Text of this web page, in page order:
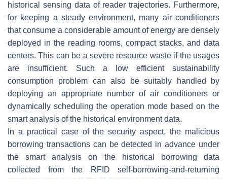
historical sensing data of reader trajectories. Furthermore,
for keeping a steady environment, many air conditioners
that consume a considerable amount of energy are densely
deployed in the reading rooms, compact stacks, and data
centers. This can be a severe resource waste if the usages
are insufficient. Such a low efficient sustainability
consumption problem can also be suitably handled by
deploying an appropriate number of air conditioners or
dynamically scheduling the operation mode based on the
smart analysis of the historical environment data.
In a practical case of the security aspect, the malicious
borrowing transactions can be detected in advance under
the smart analysis on the historical borrowing data
collected from the RFID self-borrowing-and-returning